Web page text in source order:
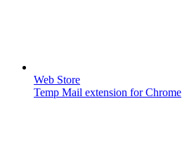
Web Store
Temp Mail extension for Chrome